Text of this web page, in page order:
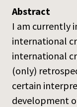
Abstract
I am currently
international
international
(only)
certain
development